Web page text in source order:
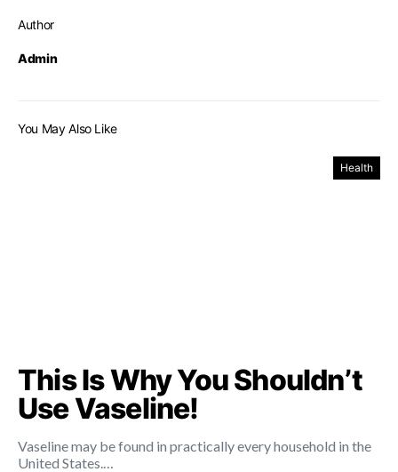
Author
Admin
You May Also Like
Health
This Is Why You Shouldn’t
Use Vaseline!
Vaseline may be found in practically every household in the
United States.…